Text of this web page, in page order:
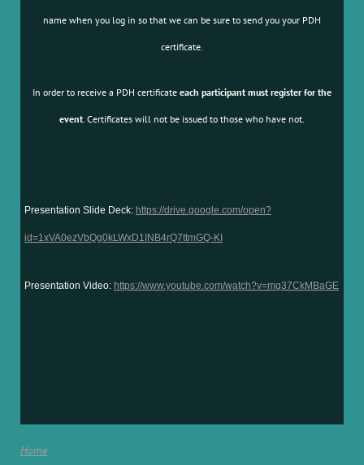
name when you log in so that we can be sure to send you your PDH
certificate.
In order to receive a PDH certificate each participant must register for the
event . Certificates will not be issued to those who have not.
Presentation Slide Deck: https://drive.google.com/open?
id=1xVA0ezVbQg0kLWxD1INB4rQ7ttmGQ-KI
Presentation Video: https://www.youtube.com/watch?v=mq37CkMBaGE
Home